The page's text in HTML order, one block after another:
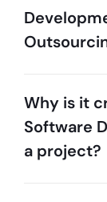
Why is it
Software
a project?